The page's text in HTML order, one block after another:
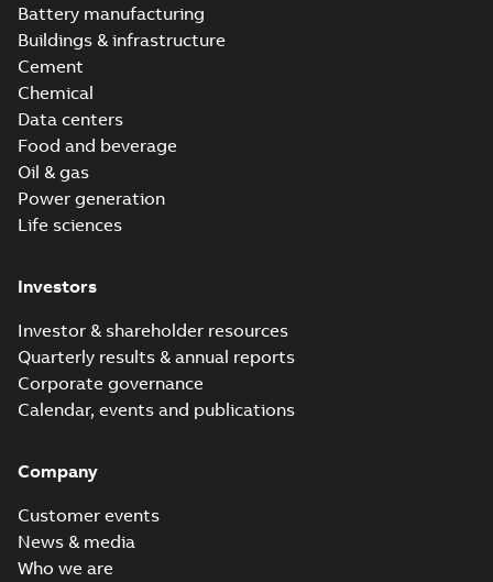
Battery manufacturing
Buildings & infrastructure
Cement
Chemical
Data centers
Food and beverage
Oil & gas
Power generation
Life sciences
Investors
Investor & shareholder resources
Quarterly results & annual reports
Corporate governance
Calendar, events and publications
Company
Customer events
News & media
Who we are